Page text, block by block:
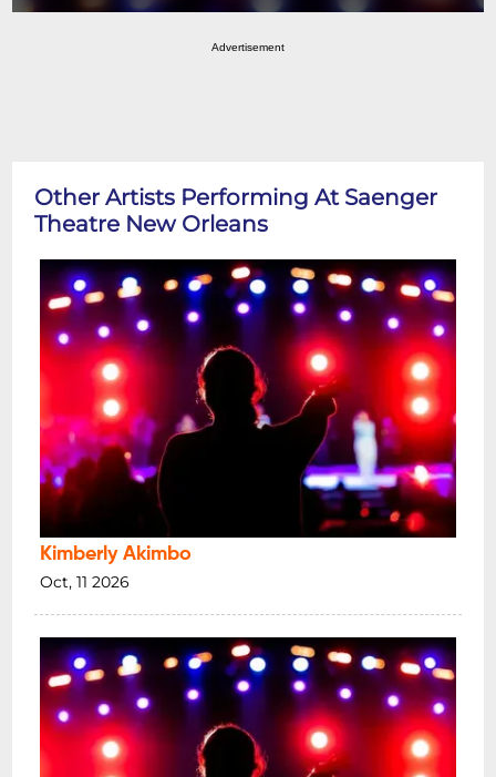
Advertisement
Other Artists Performing At Saenger
Theatre New Orleans
Kimberly Akimbo
Oct, 11 2026